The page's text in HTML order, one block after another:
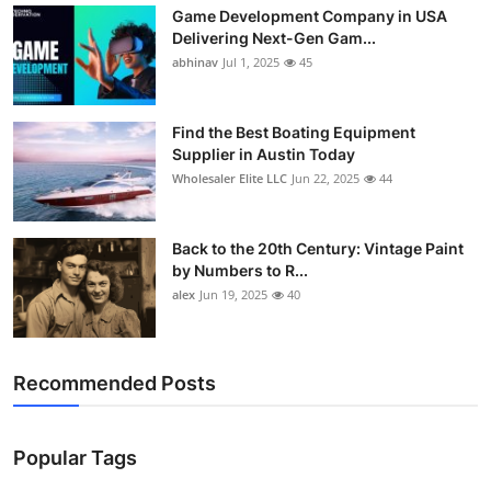
Game Development Company in USA
Delivering Next-Gen Gam...
abhinav Jul 1, 2025 45
Find the Best Boating Equipment
Supplier in Austin Today
Wholesaler Elite LLC Jun 22, 2025 44
Back to the 20th Century: Vintage Paint
by Numbers to R...
alex Jun 19, 2025 40
Recommended Posts
Popular Tags